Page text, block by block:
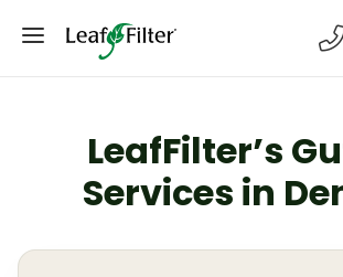
LeafFilter’s
Services in